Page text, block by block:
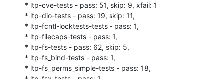
* ltp-cve-tests - pass: 51, skip: 9, xfail: 1
* ltp-dio-tests - pass: 19, skip: 11,
* ltp-fcntl-locktests-tests - pass: 1,
* ltp-filecaps-tests - pass: 1,
* ltp-fs-tests - pass: 62, skip: 5,
* ltp-fs_bind-tests - pass: 1,
* ltp-fs_perms_simple-tests - pass: 18,